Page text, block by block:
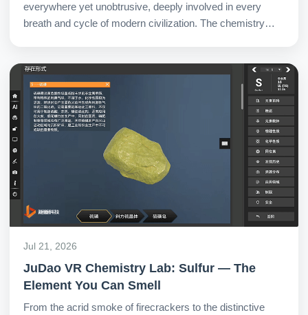
everywhere yet unobtrusive, deeply involved in every
breath and cycle of modern civilization. The chemistry
adjustable, and contemplable active existence.
Jul 21, 2026
JuDao VR Chemistry Lab: Sulfur — The
Element You Can Smell
From the acrid smoke of firecrackers to the distinctive